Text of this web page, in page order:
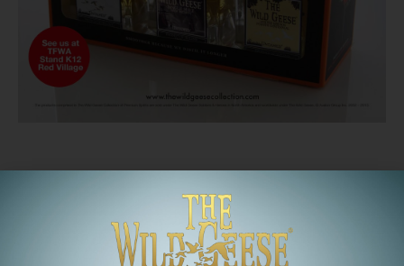
Coming Soon: Untamed Rum